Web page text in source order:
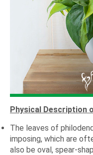
Physical Description
The leaves of
imposing, which are
also be oval, spear-